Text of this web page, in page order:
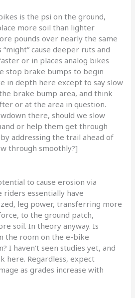
is the psi on the ground,
more soil than lighter
pounds over nearly the same
cause deeper ruts and
or in places analog bikes
stop brake bumps to begin
in depth here except to say slow
brake bump area, and think
or at the area in question.
there, should we slow
or help them get through
addressing the trail ahead of
through smoothly?]
to cause erosion via
riders essentially have
leg power, transferring more
to the ground patch,
soil. In theory anyway. Is
the room on the e-bike
I haven’t seen studies yet, and
here. Regardless, expect
as grades increase with